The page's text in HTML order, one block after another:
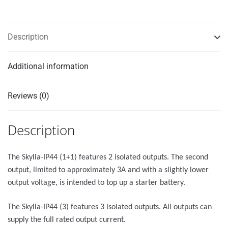
Description
Additional information
Reviews (0)
Description
The Skylla-IP44 (1+1) features 2 isolated outputs. The second
output, limited to approximately 3A and with a slightly lower
output voltage, is intended to top up a starter battery.
The Skylla-IP44 (3) features 3 isolated outputs. All outputs can
supply the full rated output current.